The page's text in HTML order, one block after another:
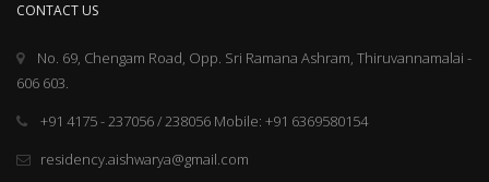
CONTACT US
No. 69, Chengam Road, Opp. Sri Ramana Ashram, Thiruvannamalai -
606 603.
+91 4175 - 237056 / 238056 Mobile: +91 6369580154
residency.aishwarya@gmail.com